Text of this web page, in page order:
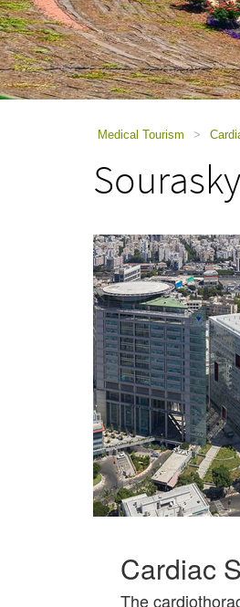
a
screen
reader;
Press
Control-
Medical Tourism >
Cardiac
The